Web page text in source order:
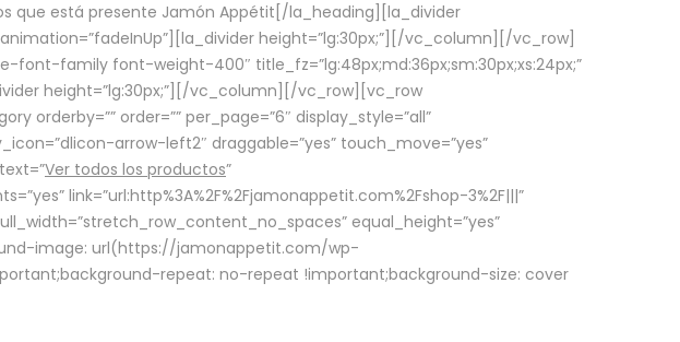
los que está presente Jamón Appétit[/la_heading][la_divider
height=”lg:30px;”][/vc_column][/vc_row]
family font-weight-400″ title_fz=”lg:48px;md:36px;sm:30px;xs:24px;”
height=”lg:30px;”][/vc_column][/vc_row][vc_row
order=”” per_page=”6″ display_style=”all”
arrow-left2″ draggable=”yes” touch_move=”yes”
Ver todos los productos”
link=”url:http%3A%2F%2Fjamonappetit.com%2Fshop-3%2F|||”
equal_height=”yes”
image: url(https://jamonappetit.com/wp-
repeat: no-repeat !important;background-size: cover